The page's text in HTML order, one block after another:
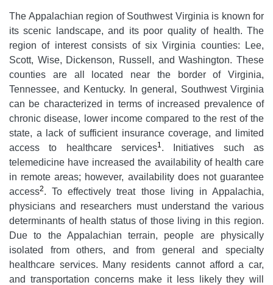
The Appalachian region of Southwest Virginia is known for
its scenic landscape, and its poor quality of health. The
region of interest consists of six Virginia counties: Lee,
Scott, Wise, Dickenson, Russell, and Washington. These
counties are all located near the border of Virginia,
Tennessee, and Kentucky. In general, Southwest Virginia
can be characterized in terms of increased prevalence of
chronic disease, lower income compared to the rest of the
state, a lack of sufficient insurance coverage, and limited
access to healthcare services1 . Initiatives such as
telemedicine have increased the availability of health care
in remote areas; however, availability does not guarantee
access2. To effectively treat those living in Appalachia,
physicians and researchers must understand the various
determinants of health status of those living in this region.
Due to the Appalachian terrain, people are physically
isolated from others, and from general and specialty
healthcare services. Many residents cannot afford a car,
and transportation concerns make it less likely they will